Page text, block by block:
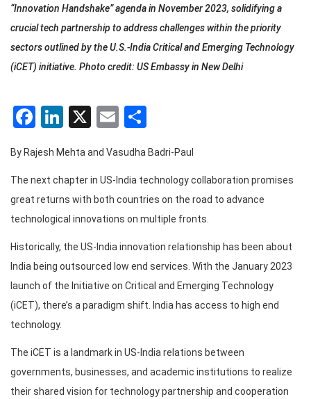
“Innovation Handshake” agenda in November 2023, solidifying a
crucial tech partnership to address challenges within the priority
sectors outlined by the U.S.-India Critical and Emerging Technology
(iCET) initiative. Photo credit: US Embassy in New Delhi
Facebook
LinkedIn
X Email
By Rajesh Mehta and Vasudha Badri-Paul
The next chapter in US-India technology collaboration promises
great returns with both countries on the road to advance
technological innovations on multiple fronts.
Historically, the US-India innovation relationship has been about
India being outsourced low end services. With the January 2023
launch of the Initiative on Critical and Emerging Technology
(iCET), there’s a paradigm shift. India has access to high end
technology.
The iCET is a landmark in US-India relations between
governments, businesses, and academic institutions to realize
their shared vision for technology partnership and cooperation